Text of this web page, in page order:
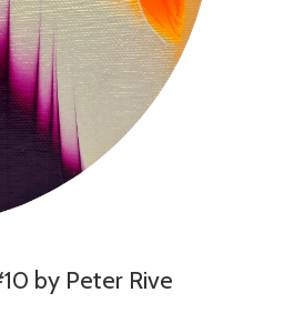
by Peter Rive